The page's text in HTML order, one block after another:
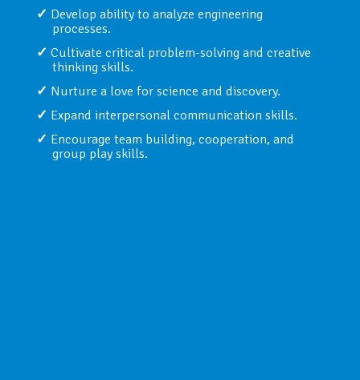
Develop ability to analyze engineering
processes.
Cultivate critical problem-solving and creative
thinking skills.
Nurture a love for science and discovery.
Expand interpersonal communication skills.
Encourage team building, cooperation, and
group play skills.